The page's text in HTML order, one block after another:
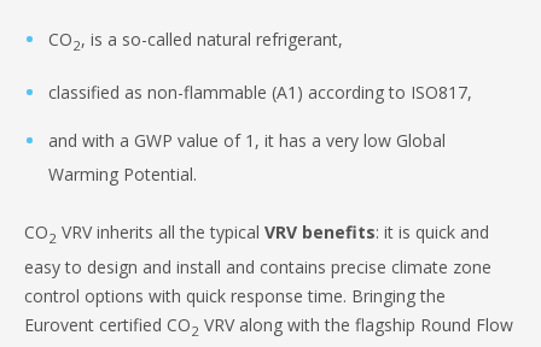
CO2, is a so-called natural refrigerant,
classified as non-flammable (A1) according to ISO817,
and with a GWP value of 1, it has a very low Global
Warming Potential.
CO2 VRV inherits all the typical VRV benefits: it is quick and
easy to design and install and contains precise climate zone
control options with quick response time. Bringing the
Eurovent certified CO2 VRV along with the flagship Round Flow